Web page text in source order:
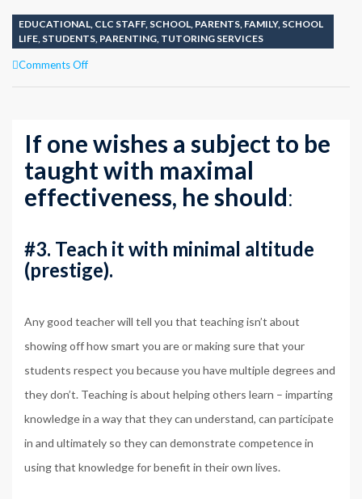
EDUCATIONAL, CLC STAFF, SCHOOL, PARENTS, FAMILY, SCHOOL
LIFE, STUDENTS, PARENTING, TUTORING SERVICES
Comments Offon
IMPORTANCES
If one wishes a subject to be
taught with maximal
effectiveness, he should:
#3. Teach it with minimal altitude
(prestige).
Any good teacher will tell you that teaching isn’t about
showing off how smart you are or making sure that your
students respect you because you have multiple degrees and
they don’t. Teaching is about helping others learn – imparting
knowledge in a way that they can understand, can participate
in and ultimately so they can demonstrate competence in
using that knowledge for benefit in their own lives.